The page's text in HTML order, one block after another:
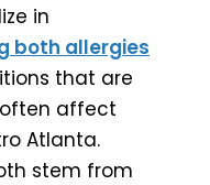
in
both allergies
that are
affect
Atlanta.
stem from